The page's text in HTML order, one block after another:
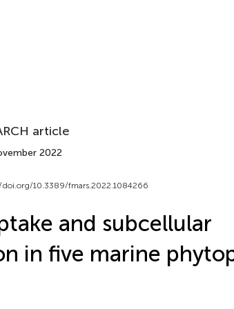
article
2022
10.3389/fmars.2022.1084266
and subcellular
in five marine